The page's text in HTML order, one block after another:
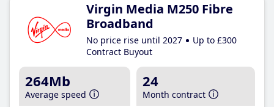
Virgin Media M250 Fibre
Broadband
No price rise until 2027
Up to £300
Contract Buyout
264Mb
Average speed
24
Month contract